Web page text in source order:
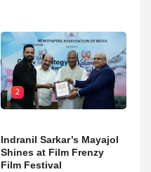
2
Indranil Sarkar’s Mayajol
Shines at Film Frenzy
Film Festival